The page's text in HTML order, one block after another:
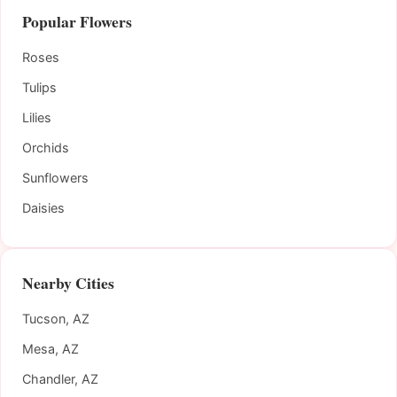
Popular Flowers
Roses
Tulips
Lilies
Orchids
Sunflowers
Daisies
Nearby Cities
Tucson, AZ
Mesa, AZ
Chandler, AZ